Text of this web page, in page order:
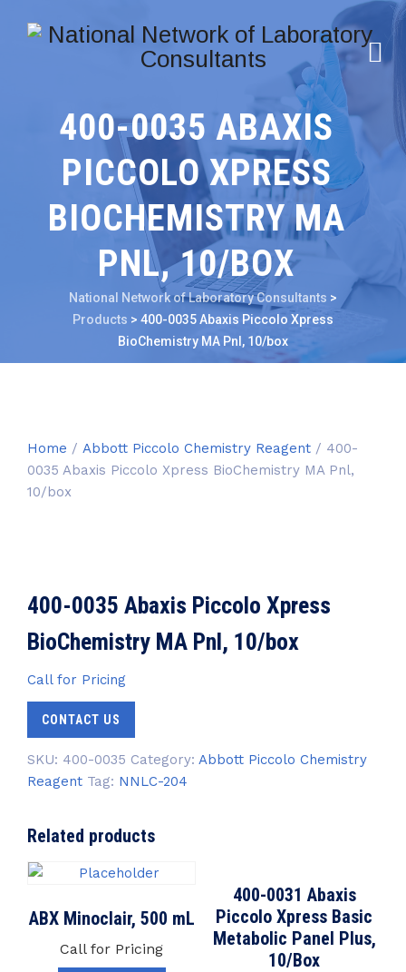
400-0035 ABAXIS
PICCOLO XPRESS
BIOCHEMISTRY MA
PNL, 10/BOX
National Network of Laboratory Consultants >
Products > 400-0035 Abaxis Piccolo Xpress
BioChemistry MA Pnl, 10/box
Home / Abbott Piccolo Chemistry Reagent / 400-
0035 Abaxis Piccolo Xpress BioChemistry MA Pnl,
10/box
400-0035 Abaxis Piccolo Xpress
BioChemistry MA Pnl, 10/box
Call for Pricing
CONTACT US
SKU: 400-0035 Category: Abbott Piccolo Chemistry
Reagent Tag: NNLC-204
Related products
ABX Minoclair, 500 mL
Call for Pricing
400-0031 Abaxis
Piccolo Xpress Basic
Metabolic Panel Plus,
10/Box